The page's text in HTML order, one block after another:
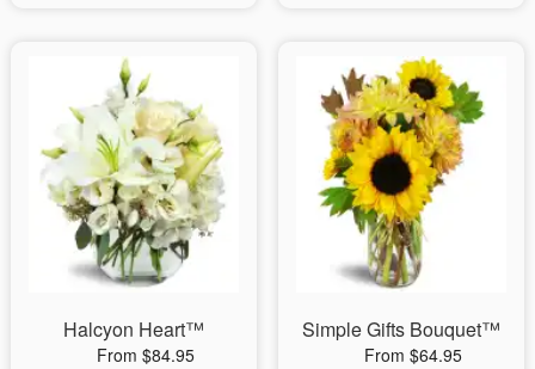
Halcyon Heart™
From $84.95
Simple Gifts Bouquet™
From $64.95